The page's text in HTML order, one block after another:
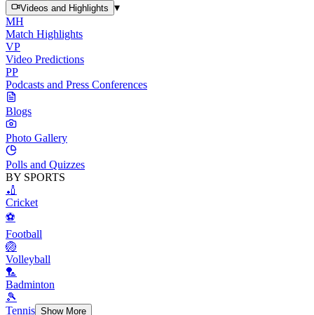
Videos and Highlights
▾
MH
Match Highlights
VP
Video Predictions
PP
Podcasts and Press Conferences
Blogs
Photo Gallery
Polls and Quizzes
BY SPORTS
🏏
Cricket
⚽
Football
🏐
Volleyball
🏸
Badminton
🎾
Tennis Show More